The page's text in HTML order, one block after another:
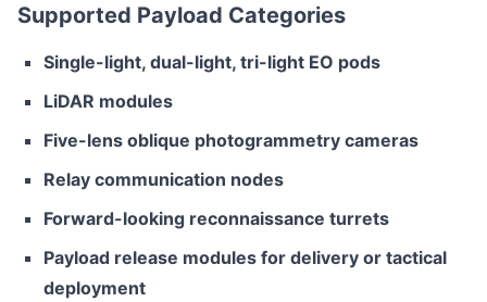
Supported Payload Categories
Single-light, dual-light, tri-light EO pods
LiDAR modules
Five-lens oblique photogrammetry cameras
Relay communication nodes
Forward-looking reconnaissance turrets
Payload release modules for delivery or tactical
deployment